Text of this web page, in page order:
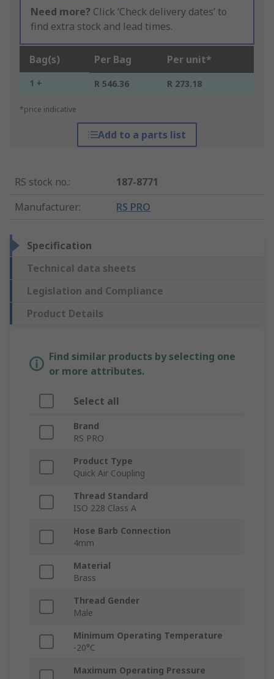
Need more? Click ‘Check delivery dates’ to
find extra stock and lead times.
Bag(s) Per Bag Per unit*
1 + R 546.36 R 273.18
*price indicative
Add to a parts list
RS stock no.:
187-8771
Manufacturer: RS PRO
Specification
Technical data sheets
Legislation and Compliance
Product Details
Find similar products by selecting one
or more attributes.
Select all
Brand
RS PRO
Product Type
Quick Air Coupling
Thread Standard
ISO 228 Class A
Hose Barb Connection
4mm
Material
Brass
Thread Gender
Male
Minimum Operating Temperature
-20°C
Maximum Operating Pressure